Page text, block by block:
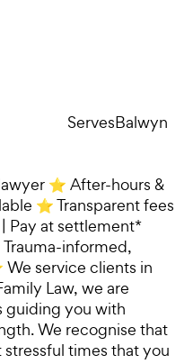
ServesBalwyn
⭐ After-hours &
⭐ Transparent fees
Pay at settlement*
informed,
service clients in
Law, we are
guiding you with
We recognise that
times that you